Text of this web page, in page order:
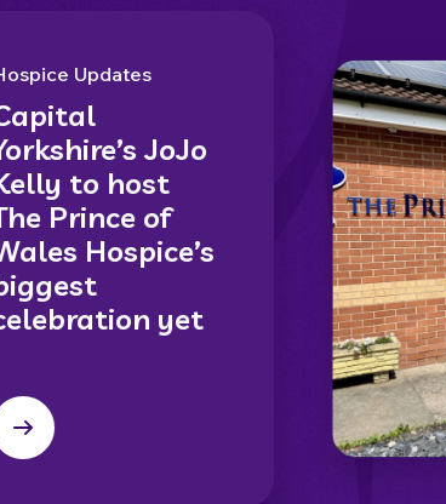
Updates
JoJo
to host
Prince of
Hospice’s
yet